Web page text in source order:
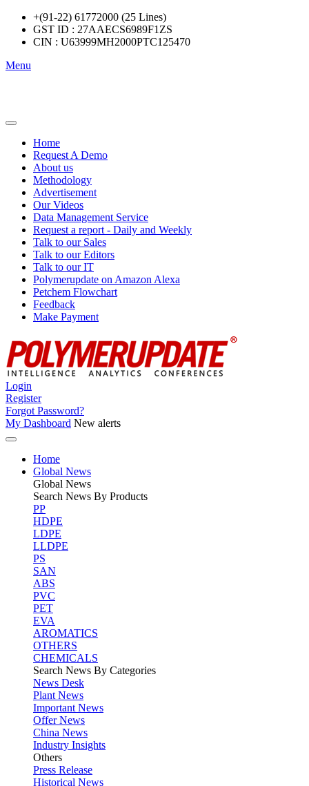
+(91-22) 61772000 (25 Lines)
GST ID : 27AAECS6989F1ZS
CIN : U63999MH2000PTC125470
Menu
Home
Request A Demo
About us
Methodology
Advertisement
Our Videos
Data Management Service
Request a report - Daily and Weekly
Talk to our Sales
Talk to our Editors
Talk to our IT
Polymerupdate on Amazon Alexa
Petchem Flowchart
Feedback
Make Payment
Login
Register
Forgot Password?
My Dashboard New alerts
Home
Global News
Global News
Search News By Products
PP
HDPE
LDPE
LLDPE
PS
SAN
ABS
PVC
PET
EVA
AROMATICS
OTHERS
CHEMICALS
Search News By Categories
News Desk
Plant News
Important News
Offer News
China News
Industry Insights
Others
Press Release
Historical News